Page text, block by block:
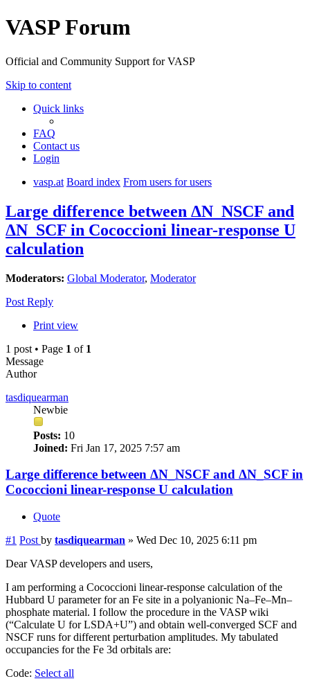
VASP Forum
Official and Community Support for VASP
Skip to content
Quick links
FAQ
Contact us
Login
vasp.at Board index From users for users
Large difference between ΔN_NSCF and
ΔN_SCF in Cococcioni linear-response U
calculation
Moderators: Global Moderator, Moderator
Post Reply
Print view
1 post • Page 1 of 1
Message
Author
tasdiquearman
Newbie
Posts: 10
Joined: Fri Jan 17, 2025 7:57 am
Large difference between ΔN_NSCF and ΔN_SCF in
Cococcioni linear-response U calculation
Quote
#1 Post by tasdiquearman » Wed Dec 10, 2025 6:11 pm
Dear VASP developers and users,
I am performing a Cococcioni linear-response calculation of the
Hubbard U parameter for an Fe site in a polyanionic Na–Fe–Mn–
phosphate material. I follow the procedure in the VASP wiki
(“Calculate U for LSDA+U”) and obtain well-converged SCF and
NSCF runs for different perturbation amplitudes. My tabulated
occupancies for the Fe 3d orbitals are:
Code: Select all